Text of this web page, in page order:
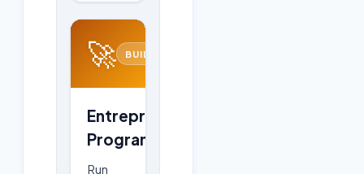
🚀 BUILD
Entrepreneurship
Program
Run